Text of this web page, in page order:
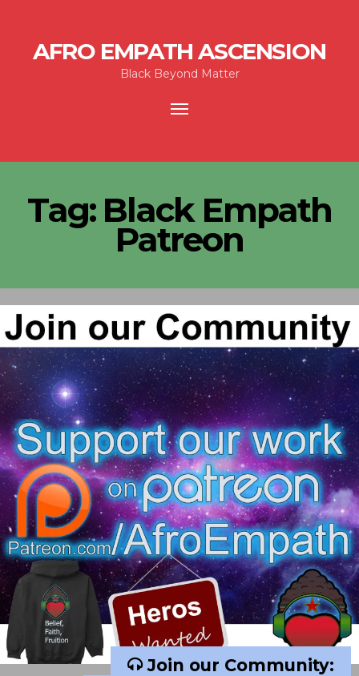
AFRO EMPATH ASCENSION
Black Beyond Matter
Toggle
Tag: Black Empath
Patreon
Join our Community: